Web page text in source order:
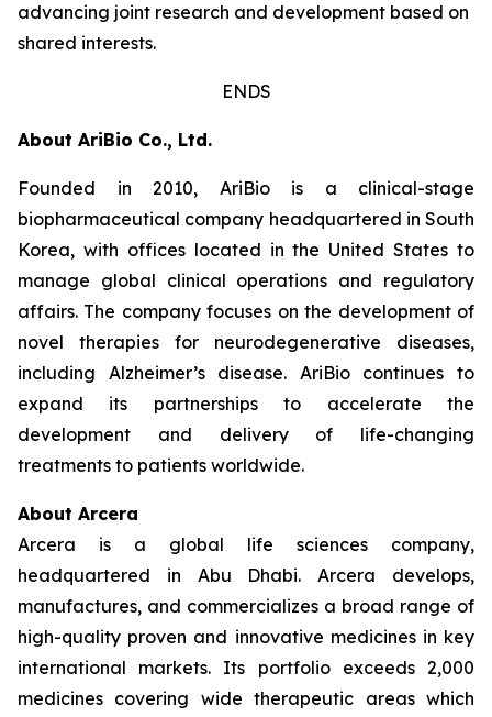
advancing joint research and development based on
shared interests.
ENDS
About AriBio Co., Ltd.
Founded in 2010, AriBio is a clinical-stage
biopharmaceutical company headquartered in South
Korea, with offices located in the United States to
manage global clinical operations and regulatory
affairs. The company focuses on the development of
novel therapies for neurodegenerative diseases,
including Alzheimer’s disease. AriBio continues to
expand its partnerships to accelerate the
development and delivery of life-changing
treatments to patients worldwide.
About Arcera
Arcera is a global life sciences company,
headquartered in Abu Dhabi. Arcera develops,
manufactures, and commercializes a broad range of
high-quality proven and innovative medicines in key
international markets. Its portfolio exceeds 2,000
medicines covering wide therapeutic areas which